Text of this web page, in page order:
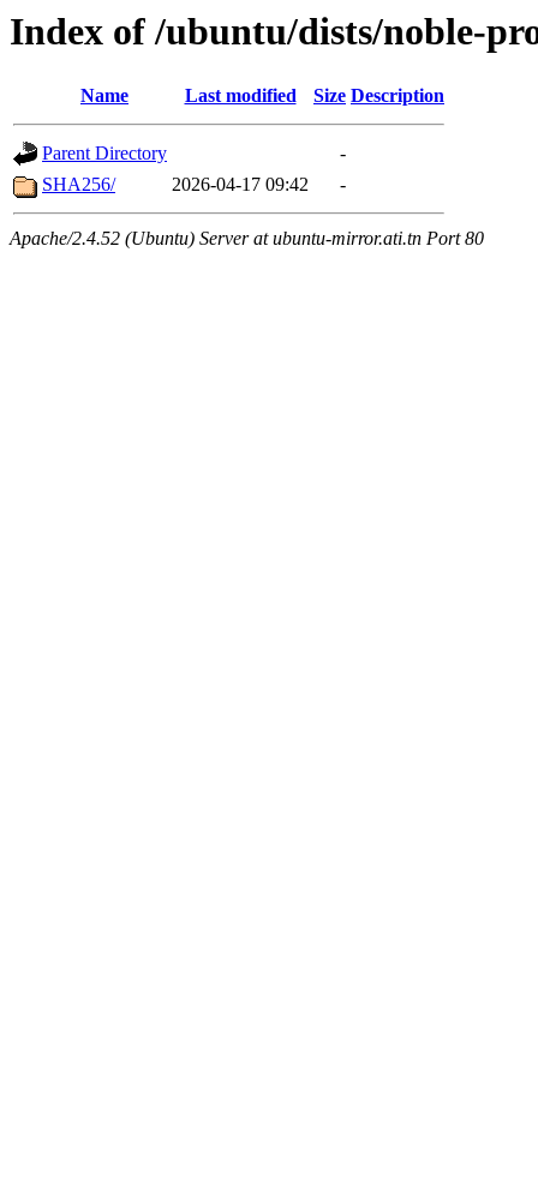
Index of /ubuntu/dists/noble-
Name Last modified Size Description
Parent Directory
-
SHA256/
2026-04-17 09:42 -
Apache/2.4.52 (Ubuntu) Server at ubuntu-mirror.ati.tn Port 80